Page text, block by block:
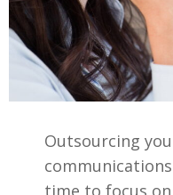
Outsourcing
time to focus